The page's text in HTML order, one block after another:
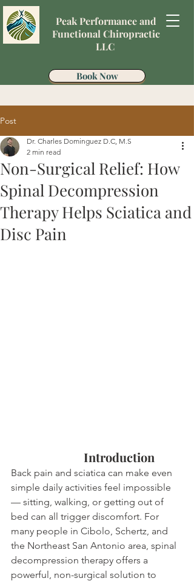
Peak Performance and
Functional Chiropractic
LLC
Book Now
Post
Non-Surgical Relief: How
Spinal Decompression
Therapy Helps Sciatica and
Disc Pain
Dr. Charles Dominguez D.C, M.S
2 min read
			Introduction
Back pain and sciatica can make even
simple daily activities feel impossible
— sitting, walking, or getting out of
bed can all trigger discomfort. For
many people in Cibolo, Schertz, and
the Northeast San Antonio area, spinal
decompression therapy offers a
powerful, non-surgical solution to